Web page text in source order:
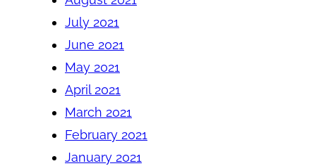
July 2021
June 2021
May 2021
April 2021
March 2021
February 2021
January 2021